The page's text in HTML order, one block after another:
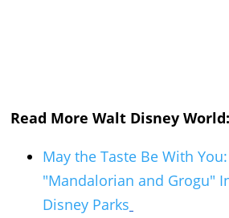
Read More Walt Disney World:
May the Taste Be With
"Mandalorian and Grogu"
Disney Parks